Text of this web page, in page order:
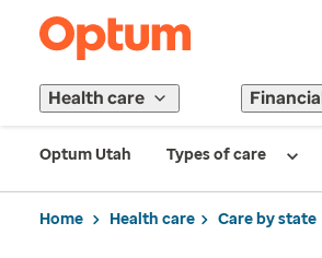
Health care
Optum Utah Types of care
Home Health care Care by state